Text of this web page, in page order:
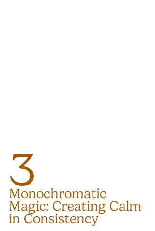
3
Monochromatic
Magic: Creating Calm
in Consistency